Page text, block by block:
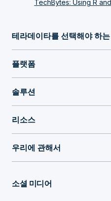
TechBytes: Using R
테라데이타를 선택해야 하
플랫폼
솔루션
리소스
우리에 관해서
소셜 미디어